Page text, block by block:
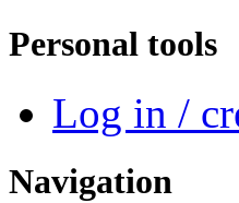
Personal tools
Log in /
Navigation